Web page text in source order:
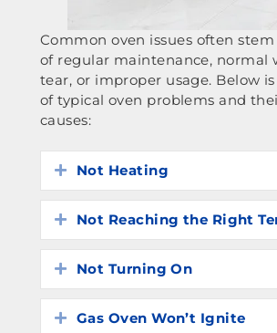
Common oven issues often
of regular maintenance, normal
tear, or improper usage. Below
of typical oven problems and
causes:
Expand
Not Heating
Expand
Not Reaching the Right
Expand
Not Turning On
Expand
Gas Oven Won’t Ignite